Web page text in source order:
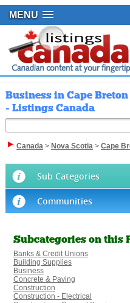
MENU
Business in Cape
- Listings Canada
Canada> Nova Scotia> Cape
Sub Categories
Communities
Subcategories on this
Banks & Credit Unions
Building Supplies
Business
Concrete & Paving
Construction
Construction - Electrical